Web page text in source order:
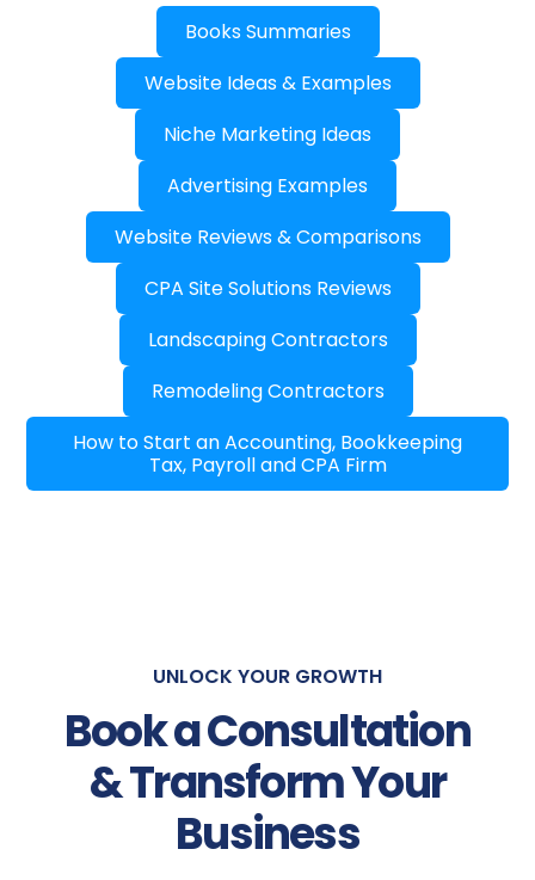
Books Summaries
Website Ideas & Examples
Niche Marketing Ideas
Advertising Examples
Website Reviews & Comparisons
CPA Site Solutions Reviews
Landscaping Contractors
Remodeling Contractors
How to Start an Accounting, Bookkeeping
Tax, Payroll and CPA Firm
UNLOCK YOUR GROWTH
Book a Consultation
& Transform Your
Business